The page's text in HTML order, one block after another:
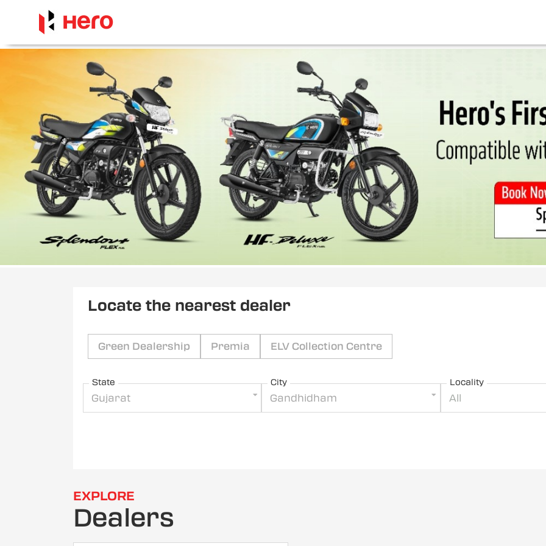
Locate the nearest dealer
Green Dealership Premia ELV Collection Centre
State
Gujarat
City
Gandhidham
Locality
All
EXPLORE
Dealers